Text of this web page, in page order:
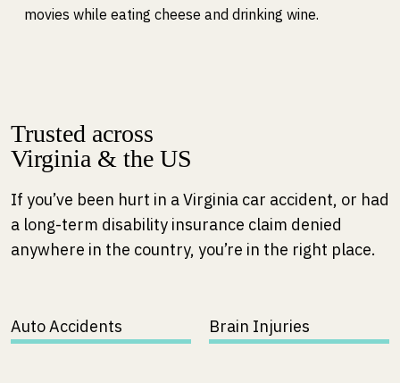
movies while eating cheese and drinking wine.
Trusted across
Virginia & the US
If you’ve been hurt in a Virginia car accident, or had
a long-term disability insurance claim denied
anywhere in the country, you’re in the right place.
Auto Accidents Brain Injuries